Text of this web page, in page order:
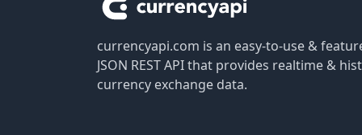
currencyapi.com is an easy-to-use &
JSON REST API that provides realtime &
currency exchange data.